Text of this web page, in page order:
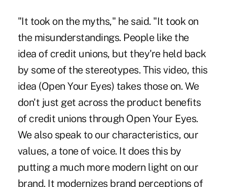
"It took on the myths," he said. "It took on
the misunderstandings. People like the
idea of credit unions, but they're held back
by some of the stereotypes. This video, this
idea (Open Your Eyes) takes those on. We
don't just get across the product benefits
of credit unions through Open Your Eyes.
We also speak to our characteristics, our
values, a tone of voice. It does this by
putting a much more modern light on our
brand. It modernizes brand perceptions of